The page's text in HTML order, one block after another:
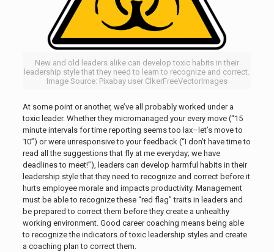
New and old leaders alike can develop toxic habits in their
leadership style that they need to learn to recognize and correct.
Image Source: Pixabay user ClkerFreeVectorImages
At some point or another, we’ve all probably worked under a
toxic leader. Whether they micromanaged your every move (“15
minute intervals for time reporting seems too lax–let’s move to
10”) or were unresponsive to your feedback (“I don’t have time to
read all the suggestions that fly at me everyday; we have
deadlines to meet!”), leaders can develop harmful habits in their
leadership style that they need to recognize and correct before it
hurts employee morale and impacts productivity. Management
must be able to recognize these “red flag” traits in leaders and
be prepared to correct them before they create a unhealthy
working environment. Good career coaching means being able
to recognize the indicators of toxic leadership styles and create
a coaching plan to correct them.